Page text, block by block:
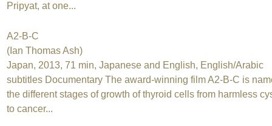
Pripyat, at one...
A2-B-C
(Ian Thomas Ash)
Japan, 2013, 71 min, Japanese and English, English/Arabic
subtitles Documentary The award-winning film A2-B-C is
the different stages of growth of thyroid cells from harmless
to cancer...